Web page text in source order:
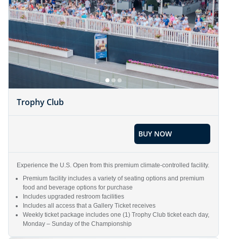
Trophy Club
BUY NOW
Experience the U.S. Open from this premium climate-controlled facility.
Premium facility includes a variety of seating options and premium
food and beverage options for purchase
Includes upgraded restroom facilities
Includes all access that a Gallery Ticket receives
Weekly ticket package includes one (1) Trophy Club ticket each day,
Monday – Sunday of the Championship